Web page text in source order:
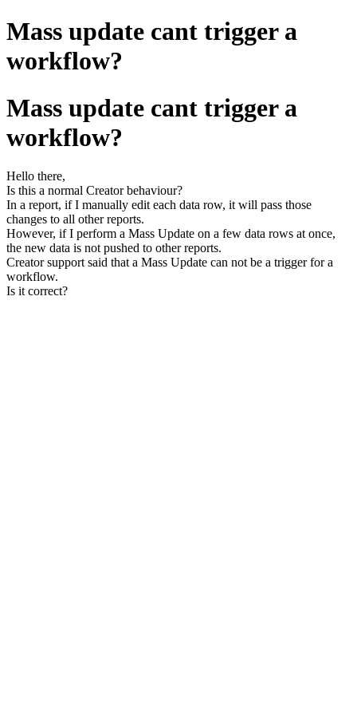
Mass update cant trigger a
workflow?
Mass update cant trigger a
workflow?
Hello there,
Is this a normal Creator behaviour?
In a report, if I manually edit each data row, it will pass those
changes to all other reports.
However, if I perform a Mass Update on a few data rows at once,
the new data is not pushed to other reports.
Creator support said that a Mass Update can not be a trigger for a
workflow.
Is it correct?